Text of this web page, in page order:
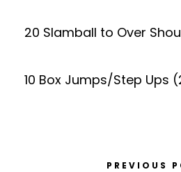
20 Slamball to Over
10 Box Jumps/Step Ups
PREVIOUS